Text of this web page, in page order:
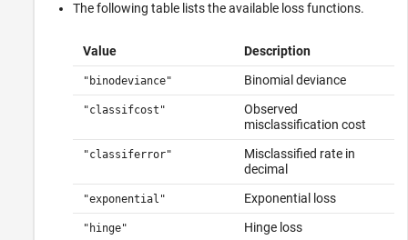
The following table lists the available loss functions.
Value Description
"binodeviance" Binomial deviance
"classifcost"
Observed
misclassification cost
"classiferror"
Misclassified rate in
decimal
"exponential" Exponential loss
"hinge" Hinge loss